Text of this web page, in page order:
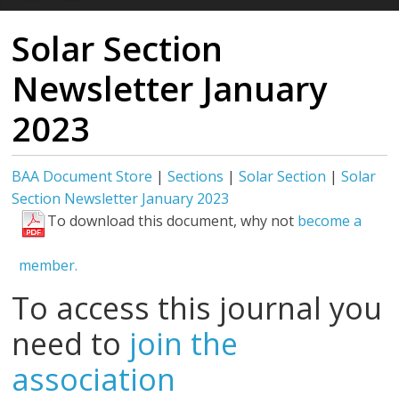
Solar Section
Newsletter January
2023
BAA Document Store |Sections |Solar Section |Solar
Section Newsletter January 2023
To download this document, why not become a
member.
To access this journal you
need to join the
association